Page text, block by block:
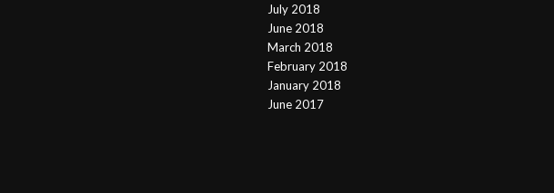
July 2018
June 2018
March 2018
February 2018
January 2018
June 2017